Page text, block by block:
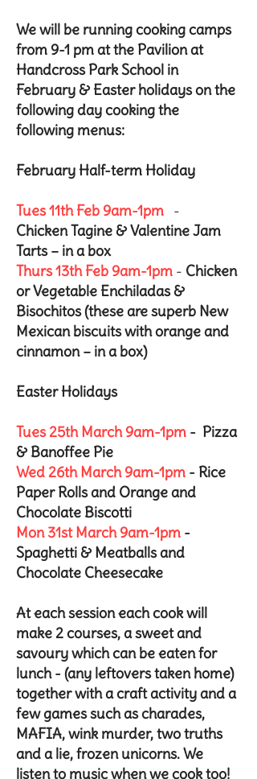
We will be running cooking camps
from 9-1 pm at the Pavilion at
Handcross Park School in
February & Easter holidays on the
following day cooking the
following menus:
February Half-term Holiday
Tues 11th Feb 9am-1pm -
Chicken Tagine & Valentine Jam
Tarts – in a box
Thurs 13th Feb 9am-1pm - Chicken
or Vegetable Enchiladas &
Bisochitos (these are superb New
Mexican biscuits with orange and
cinnamon – in a box)
Easter Holidays
Tues 25th March 9am-1pm - Pizza
& Banoffee Pie
Wed 26th March 9am-1pm - Rice
Paper Rolls and Orange and
Chocolate Biscotti
Mon 31st March 9am-1pm -
Spaghetti & Meatballs and
Chocolate Cheesecake
At each session each cook will
make 2 courses, a sweet and
savoury which can be eaten for
lunch - (any leftovers taken home)
together with a craft activity and a
few games such as charades,
MAFIA, wink murder, two truths
and a lie, frozen unicorns. We
listen to music when we cook too!